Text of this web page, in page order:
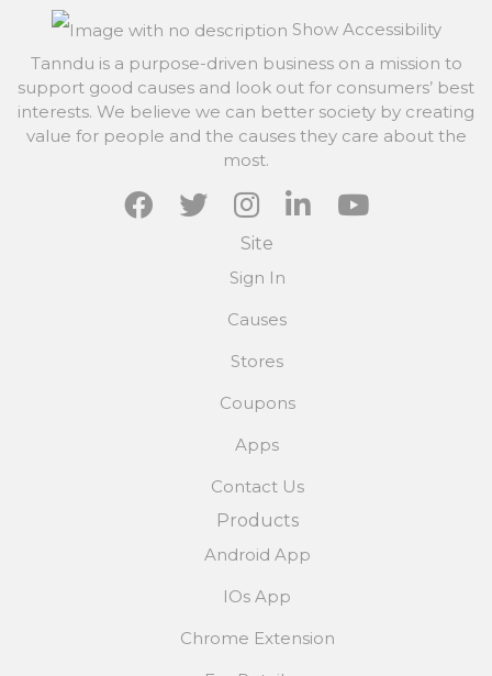
Show Accessibility
Tanndu is a purpose-driven business on a mission to
support good causes and look out for consumers’ best
interests. We believe we can better society by creating
value for people and the causes they care about the
most.
Site
Sign In
Causes
Stores
Coupons
Apps
Contact Us
Products
Android App
IOs App
Chrome Extension